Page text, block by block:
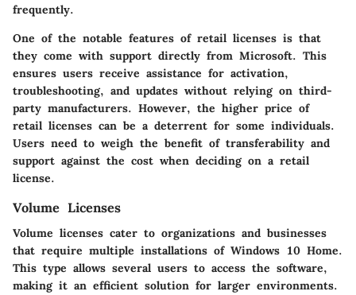
frequently.
One of the notable features of retail licenses is that
they come with support directly from Microsoft. This
ensures users receive assistance for activation,
troubleshooting, and updates without relying on third-
party manufacturers. However, the higher price of
retail licenses can be a deterrent for some individuals.
Users need to weigh the benefit of transferability and
support against the cost when deciding on a retail
license.
Volume Licenses
Volume licenses cater to organizations and businesses
that require multiple installations of Windows 10 Home.
This type allows several users to access the software,
making it an efficient solution for larger environments.